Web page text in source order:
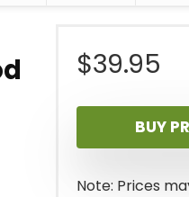
$39.95
BUY
Note: Prices